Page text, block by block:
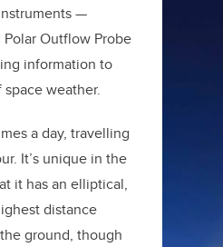
—
Outflow Probe
information to
weather.
a day, travelling
It’s unique in the
it has an elliptical,
distance
ground, though